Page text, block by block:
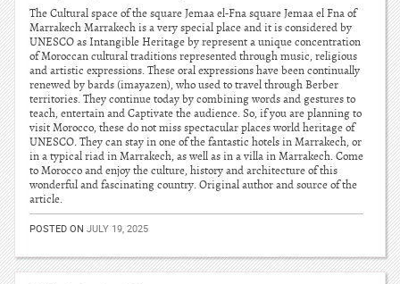
The Cultural space of the square Jemaa el-Fna square Jemaa el Fna of
Marrakech Marrakech is a very special place and it is considered by
UNESCO as Intangible Heritage by represent a unique concentration
of Moroccan cultural traditions represented through music, religious
and artistic expressions. These oral expressions have been continually
renewed by bards (imayazen), who used to travel through Berber
territories. They continue today by combining words and gestures to
teach, entertain and Captivate the audience. So, if you are planning to
visit Morocco, these do not miss spectacular places world heritage of
UNESCO. They can stay in one of the fantastic hotels in Marrakech, or
in a typical riad in Marrakech, as well as in a villa in Marrakech. Come
to Morocco and enjoy the culture, history and architecture of this
wonderful and fascinating country. Original author and source of the
article.
POSTED ON JULY 19, 2025